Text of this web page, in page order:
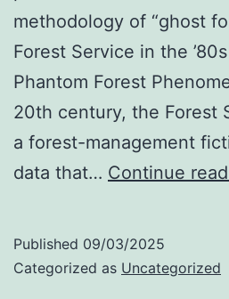
methodology of “ghost
Forest Service in the
Phantom Forest
20th century, the Forest
a forest-management
data that… Continue
Published 09/03/2025
Categorized as Uncategorized